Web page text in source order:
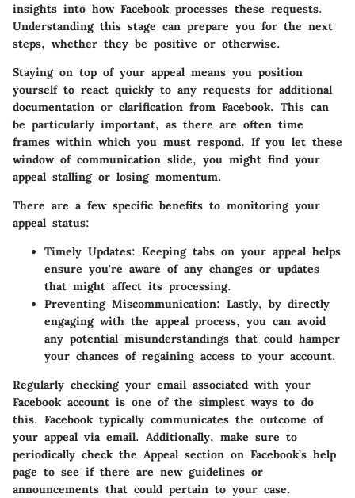
insights into how Facebook processes these requests.
Understanding this stage can prepare you for the next
steps, whether they be positive or otherwise.
Staying on top of your appeal means you position
yourself to react quickly to any requests for additional
documentation or clarification from Facebook. This can
be particularly important, as there are often time
frames within which you must respond. If you let these
window of communication slide, you might find your
appeal stalling or losing momentum.
There are a few specific benefits to monitoring your
appeal status:
Timely Updates: Keeping tabs on your appeal helps
ensure you're aware of any changes or updates
that might affect its processing.
Preventing Miscommunication: Lastly, by directly
engaging with the appeal process, you can avoid
any potential misunderstandings that could hamper
your chances of regaining access to your account.
Regularly checking your email associated with your
Facebook account is one of the simplest ways to do
this. Facebook typically communicates the outcome of
your appeal via email. Additionally, make sure to
periodically check the Appeal section on Facebook’s help
page to see if there are new guidelines or
announcements that could pertain to your case.